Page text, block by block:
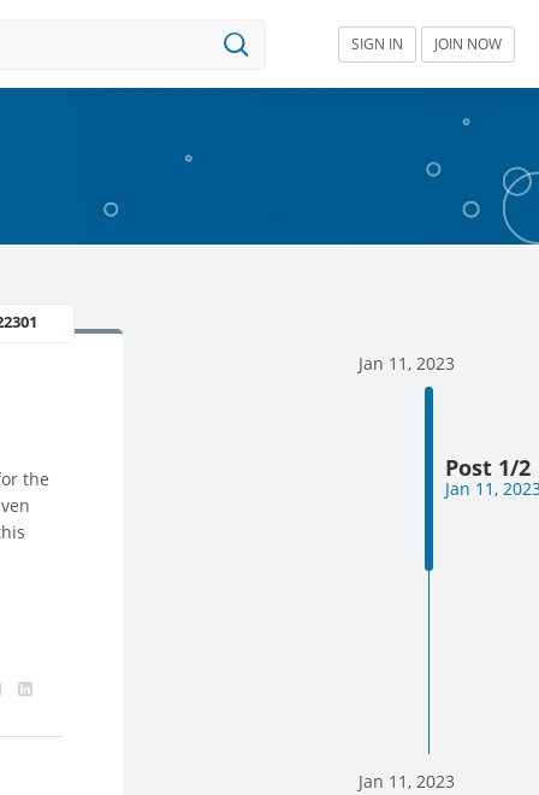
SIGN IN JOIN NOW
the
Jan 11, 2023
Post 1/2
Jan 11,
Jan 11, 2023